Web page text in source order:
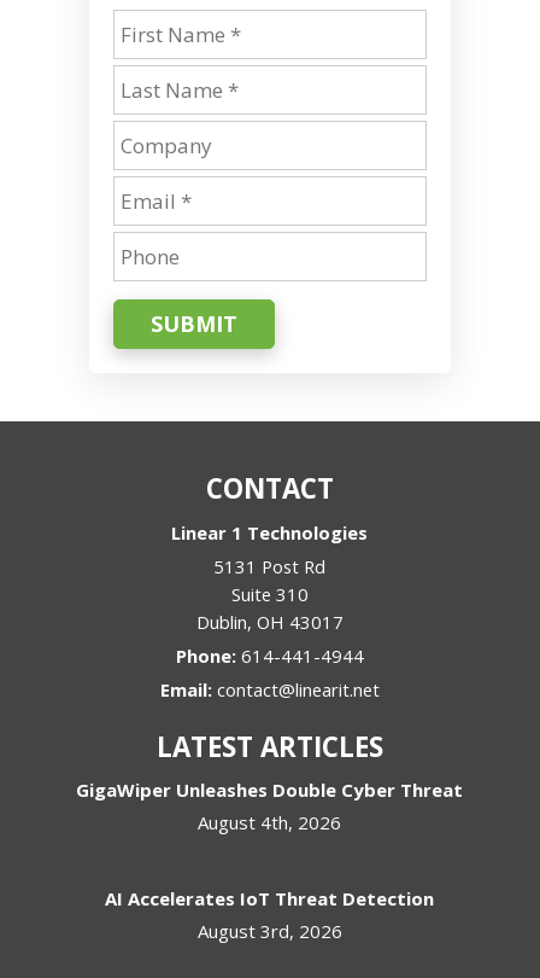
SUBMIT
CONTACT
Linear 1 Technologies
5131 Post Rd
Suite 310
Dublin, OH 43017
Phone: 614-441-4944
Email: contact@linearit.net
LATEST ARTICLES
GigaWiper Unleashes Double Cyber Threat
August 4th, 2026
AI Accelerates IoT Threat Detection
August 3rd, 2026